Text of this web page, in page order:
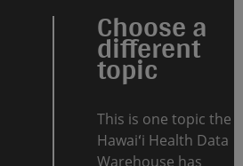
Choose a
different
topic
This is one topic the
Hawaiʻi Health Data
Warehouse has